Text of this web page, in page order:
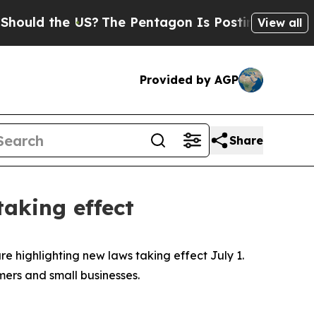
the US?The Pentagon Is Posting CrypticView all
Provided by AGP
Share
effect
highlighting new laws taking effect July 1.
and small businesses.